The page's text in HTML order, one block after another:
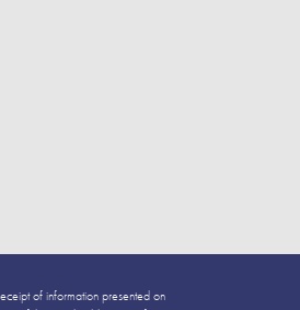
of information presented on